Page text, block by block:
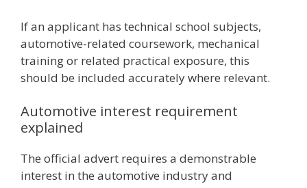
If an applicant has technical school subjects,
automotive-related coursework, mechanical
training or related practical exposure, this
should be included accurately where relevant.
Automotive interest requirement
explained
The official advert requires a demonstrable
interest in the automotive industry and